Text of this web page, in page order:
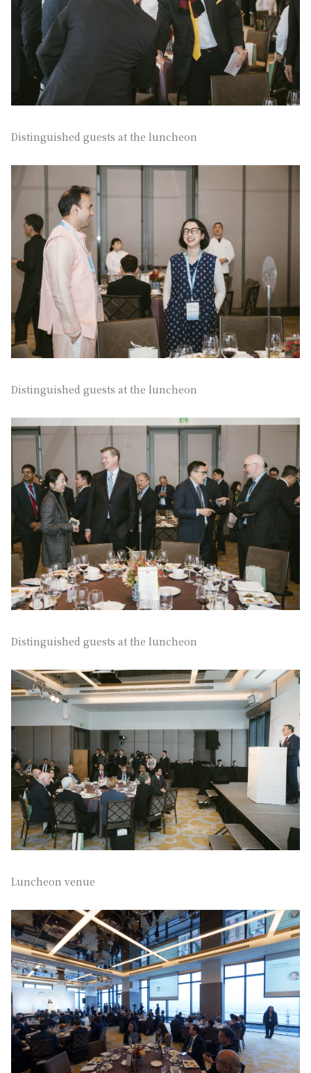
Distinguished guests at the luncheon
Distinguished guests at the luncheon
Distinguished guests at the luncheon
Luncheon venue